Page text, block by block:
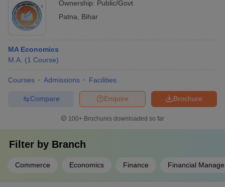
national/international conferences.
Ownership: Public/Govt
Patna
Bihar
MA Economics
M.A. (1 Course)
Courses Admissions Facilities
Brochure
Enquire
Compare
100+ Brochures downloaded so far
Filter by Branch
Commerce Economics Finance Financial